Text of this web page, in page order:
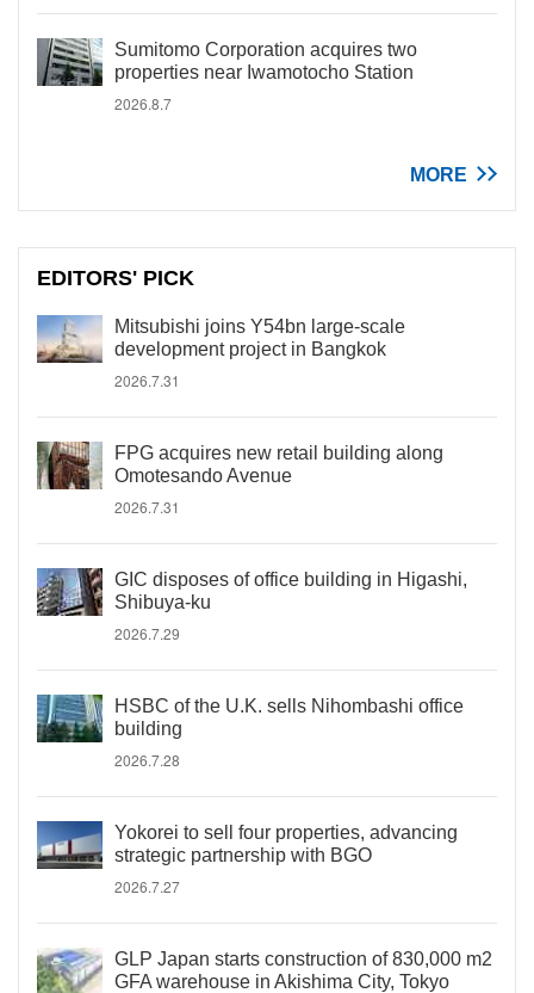
Sumitomo Corporation acquires two
properties near Iwamotocho Station
2026.8.7
MORE
EDITORS' PICK
Mitsubishi joins Y54bn large-scale
development project in Bangkok
2026.7.31
FPG acquires new retail building along
Omotesando Avenue
2026.7.31
GIC disposes of office building in Higashi,
Shibuya-ku
2026.7.29
HSBC of the U.K. sells Nihombashi office
building
2026.7.28
Yokorei to sell four properties, advancing
strategic partnership with BGO
2026.7.27
GLP Japan starts construction of 830,000 m2
GFA warehouse in Akishima City, Tokyo